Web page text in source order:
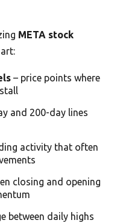
META stock
– price points where
and 200-day lines
activity that often
closing and opening
between daily highs